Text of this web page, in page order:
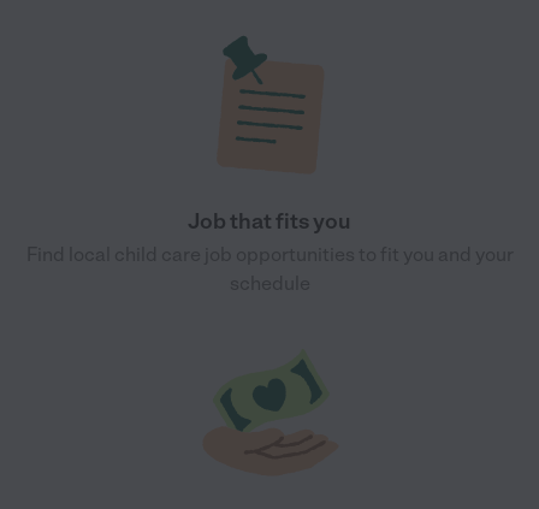
Job that fits you